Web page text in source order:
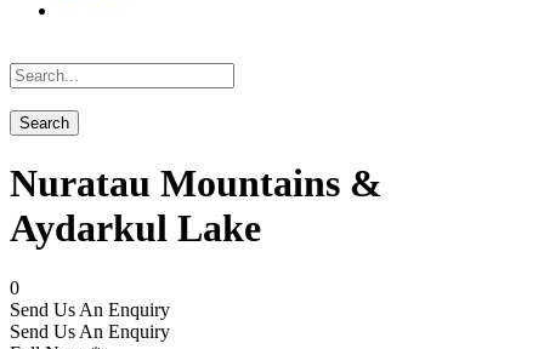
Nuratau Mountains &
Aydarkul Lake
0
Send Us An Enquiry
Send Us An Enquiry